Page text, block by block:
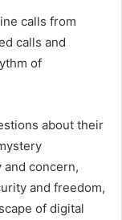
calls from
calls and
of
about their
concern,
and freedom,
of digital